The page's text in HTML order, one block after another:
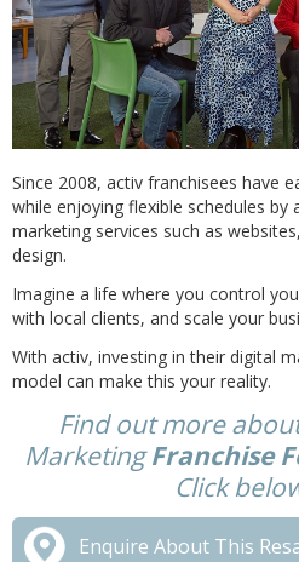
Since 2008, activ franchisees have
while enjoying flexible schedules by
marketing services such as
design.
Imagine a life where you control
with local clients, and scale your
With activ, investing in their digital
model can make this your reality.
Find out more
MarketingFranchise
Click
Enquire About This